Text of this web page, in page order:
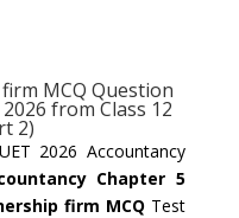
MCQ Question
from Class 12
2)
2026 Accountancy
Chapter 5
firm MCQ Test